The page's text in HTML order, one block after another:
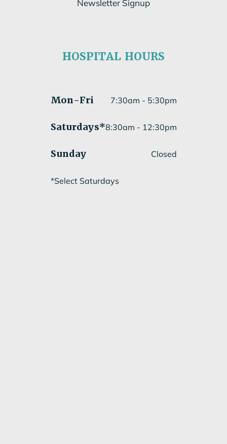
Newsletter Signup
HOSPITAL HOURS
Mon-Fri 7:30am - 5:30pm
Saturdays*8:30am - 12:30pm
Sunday Closed
*Select Saturdays